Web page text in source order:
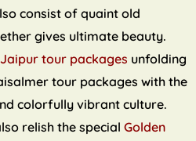
consist of quaint old
gives ultimate beauty.
Jaipur tour packages unfolding
tour packages with the
colorfully vibrant culture.
relish the specialGolden